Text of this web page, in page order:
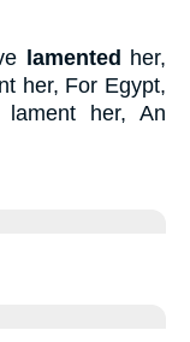
lamented her,
her, For Egypt,
her, An